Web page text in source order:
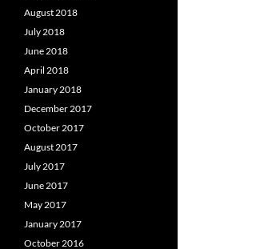
August 2018
July 2018
June 2018
April 2018
January 2018
December 2017
October 2017
August 2017
July 2017
June 2017
May 2017
January 2017
October 2016